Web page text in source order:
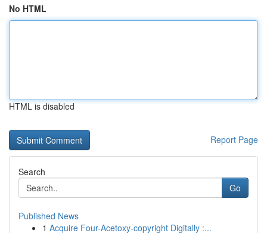
No HTML
HTML is disabled
Report Page
Search
Go
Published News
1 Acquire Four-Acetoxy-copyright Digitally :...